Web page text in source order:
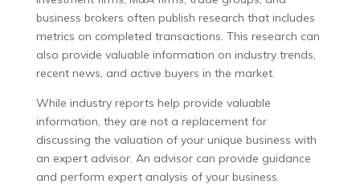
business brokers often publish research that includes
metrics on completed transactions. This research can
also provide valuable information on industry trends,
recent news, and active buyers in the market.
While industry reports help provide valuable
information, they are not a replacement for
discussing the valuation of your unique business with
an expert advisor. An advisor can provide guidance
and perform expert analysis of your business.